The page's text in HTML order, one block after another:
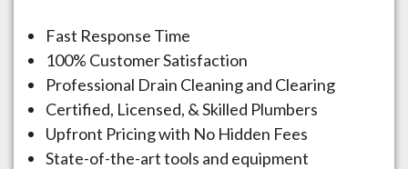
Fast Response Time
100% Customer Satisfaction
Professional Drain Cleaning and Clearing
Certified, Licensed, & Skilled Plumbers
Upfront Pricing with No Hidden Fees
State-of-the-art tools and equipment